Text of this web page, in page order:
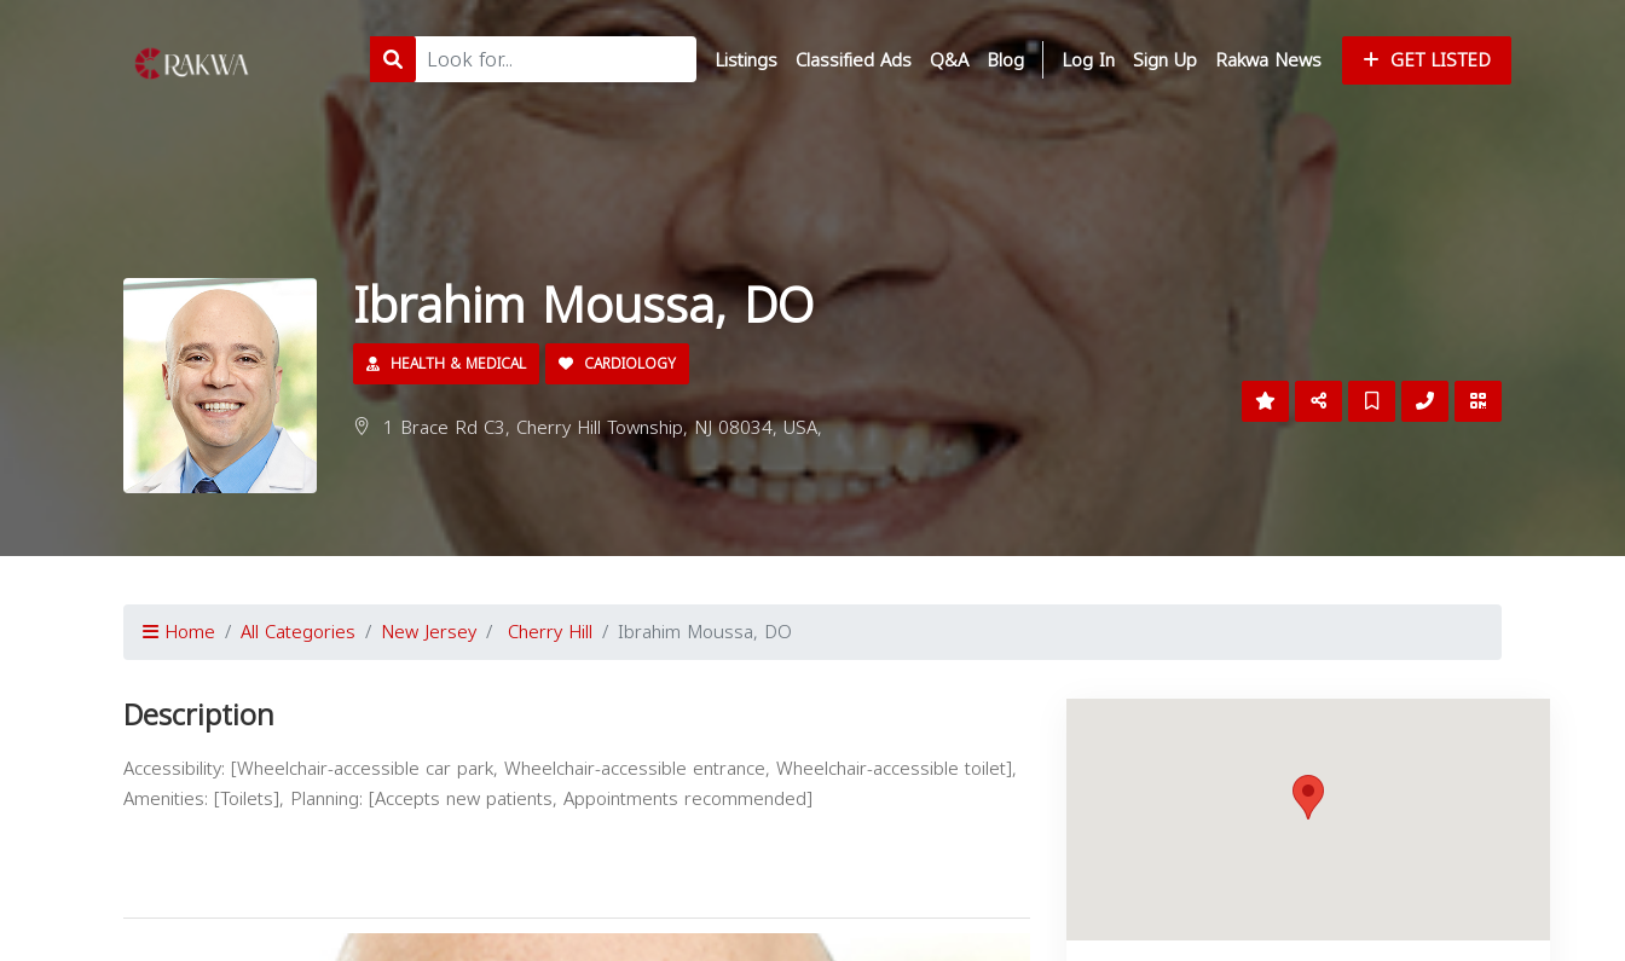
Listings Classified Ads Q&A Blog Log In Sign Up Rakwa News GET LISTED
Ibrahim Moussa, DO
HEALTH & MEDICAL CARDIOLOGY
1 Brace Rd C3, Cherry Hill Township, NJ 08034, USA,
Home All Categories New Jersey Cherry Hill Ibrahim Moussa, DO
Description
Accessibility: [Wheelchair-accessible car park, Wheelchair-accessible entrance, Wheelchair-accessible toilet],
Amenities: [Toilets], Planning: [Accepts new patients, Appointments recommended]